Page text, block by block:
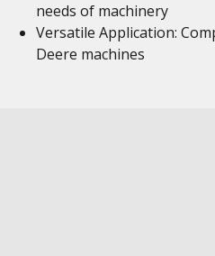
needs of machinery
Versatile Application:
Deere machines